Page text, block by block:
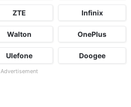
ZTE Infinix
Walton OnePlus
Ulefone Doogee
Advertisement